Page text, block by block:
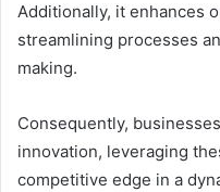
Additionally, it enhances
streamlining processes
making.
Consequently,
innovation, leveraging
competitive edge in a